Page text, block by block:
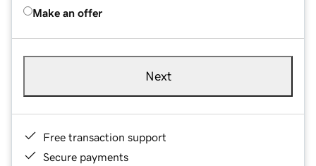
Make an offer
Next
Free transaction support
Secure payments